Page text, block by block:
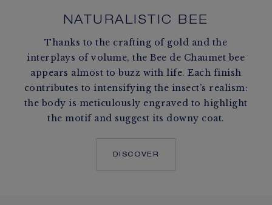
NATURALISTIC BEE
Thanks to the crafting of gold and the
interplays of volume, the Bee de Chaumet bee
appears almost to buzz with life. Each finish
contributes to intensifying the insect’s realism:
the body is meticulously engraved to highlight
the motif and suggest its downy coat.
DISCOVER